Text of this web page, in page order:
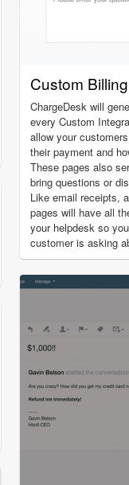
Custom
ChargeDesk will
every Custom
allow your
their payment and
These pages also
bring questions or
Like email receipts,
pages will have all
your helpdesk so
customer is asking